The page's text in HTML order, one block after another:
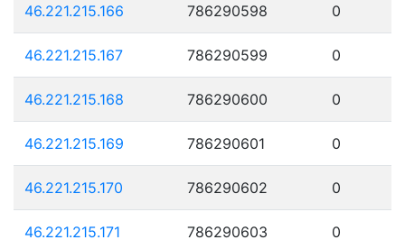
46.221.215.166 786290598 0
46.221.215.167 786290599 0
46.221.215.168 786290600 0
46.221.215.169 786290601 0
46.221.215.170 786290602 0
46.221.215.171 786290603 0